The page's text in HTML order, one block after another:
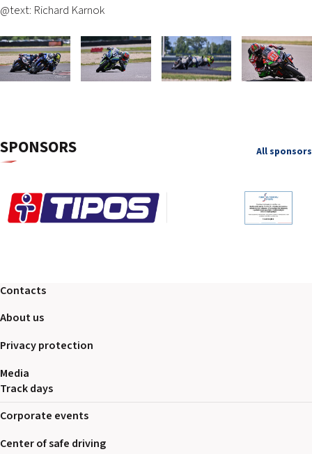
@text: Richard Karnok
SPONSORS All sponsors
Contacts
About us
Privacy protection
Media
Track days
Corporate events
Center of safe driving